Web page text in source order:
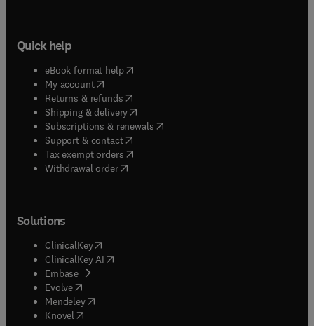
Quick help
eBook format help( opens in new tab/window
My account( opens in new tab/window
Returns & refunds( opens in new tab/window
Shipping & delivery(opens in new tab/window
Subscriptions & renewals( opens in new tab/window
Support & contact( opens in new tab/window
Tax exempt orders( opens in new tab/window
Withdrawal order
Solutions
ClinicalKey(opens in new tab/window
ClinicalKey AI opens in new tab/window
Embase( opens in new tab/window
Evolve(opens in new tab/window
Mendeley( opens in new tab/window
Knovel (opens in new tab/window